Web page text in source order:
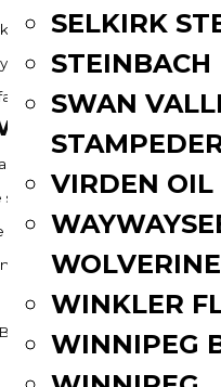
SELKIRK
STEINBACH
SWAN
VIRDEN OIL
WINKLER
WINNIPEG
on Tuesday, vs. Winnipeg on
– 1G, 4A in 3GP last week.
6)
week for the Stampeders
standings entering this week,
at home.
on Saturday & vs. Selkirk on
– 2G, 2A in 4GP last